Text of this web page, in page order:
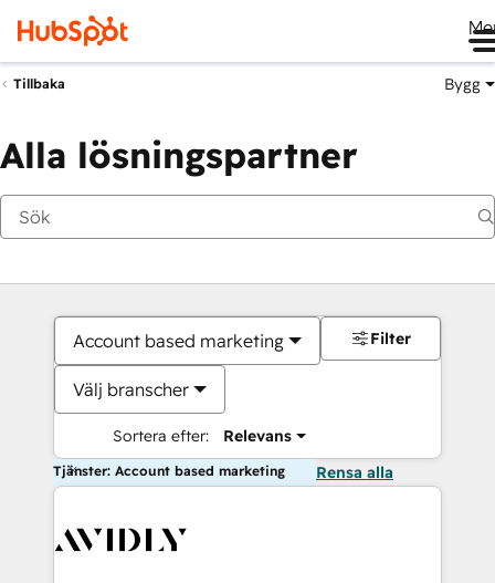
Tillbaka Bygg
Alla lösningspartner
Account based marketing
Välj branscher
Sortera efter: Relevans
Filter
Tjänster: Account based marketing Rensa alla